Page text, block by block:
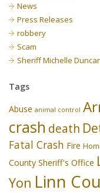
News
Press Releases
robbery
Scam
Sheriff Michelle
Tags
Abuse animal control
crash death
Fatal Crash Fire
County Sheriff's Office
Yon Linn